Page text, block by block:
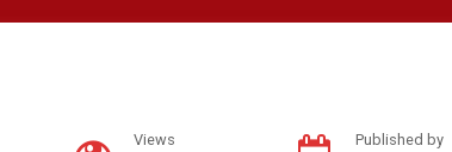
Views Published by